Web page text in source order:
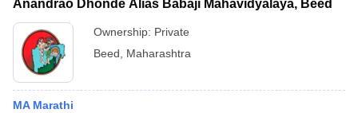
Anandrao Dhonde Alias Babaji Mahavidyalaya, Beed
Ownership: Private
Beed
Maharashtra
MA Marathi